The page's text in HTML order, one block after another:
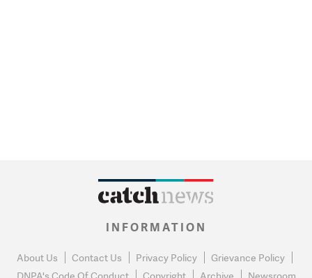
INFORMATION
About Us Contact Us Privacy Policy
Grievance Policy